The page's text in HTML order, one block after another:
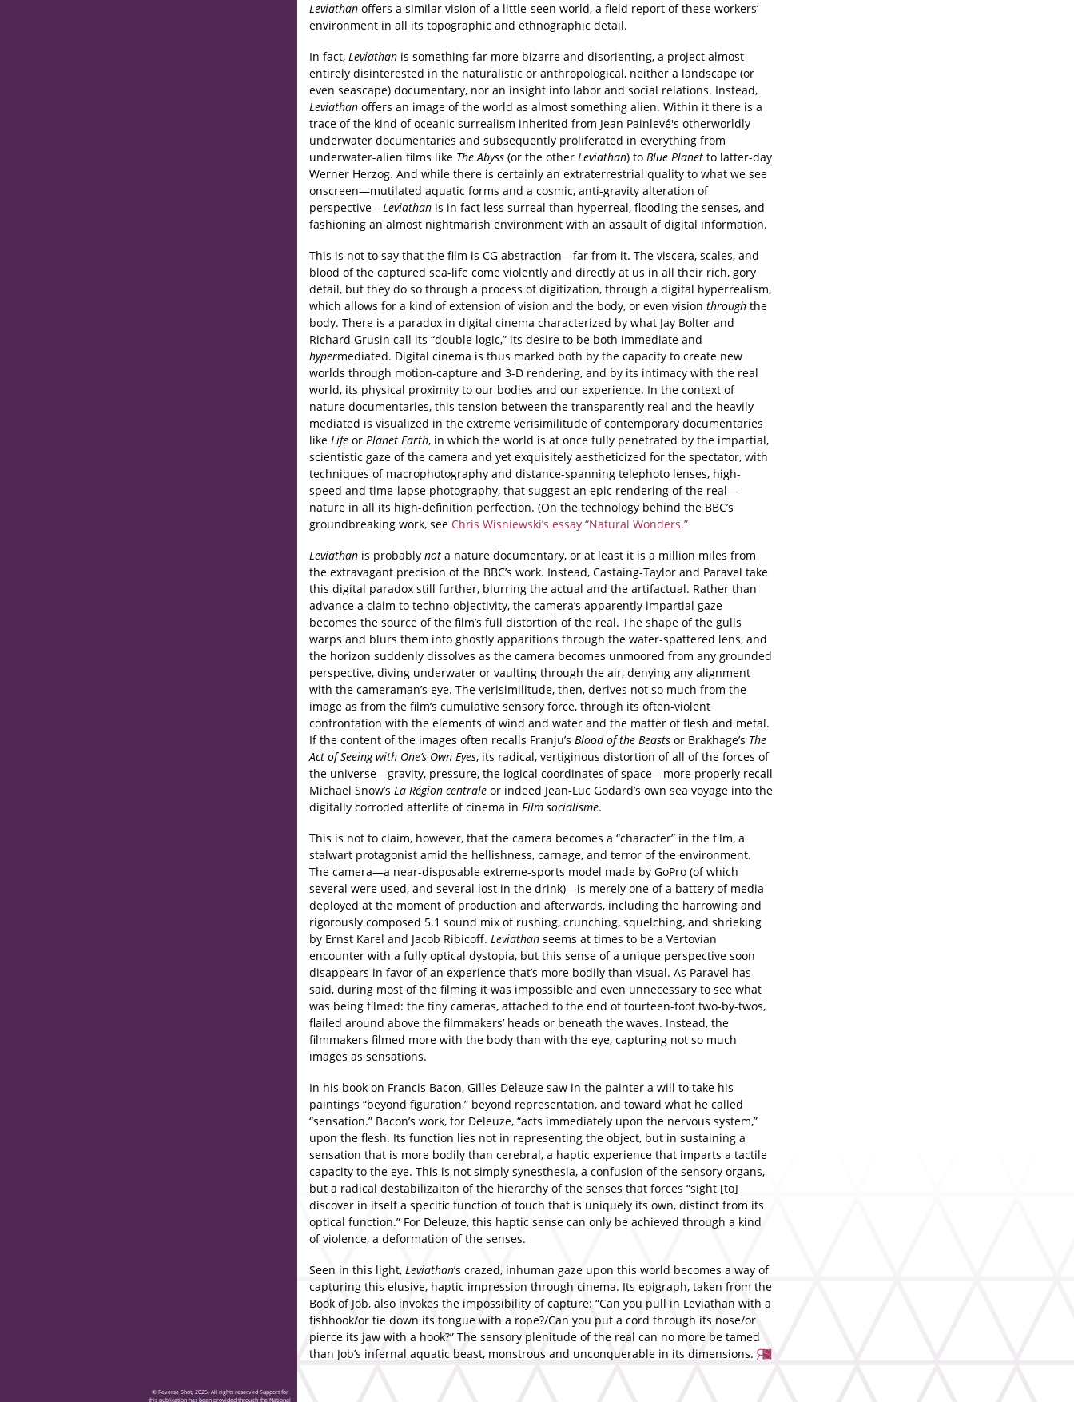
Leviathan offers a similar vision of a little-seen world, a field report of these workers’
environment in all its topographic and ethnographic detail.
In fact, Leviathan is something far more bizarre and disorienting, a project almost
entirely disinterested in the naturalistic or anthropological, neither a landscape (or
even seascape) documentary, nor an insight into labor and social relations. Instead,
Leviathan offers an image of the world as almost something alien. Within it there is a
trace of the kind of oceanic surrealism inherited from Jean Painlevé's otherworldly
underwater documentaries and subsequently proliferated in everything from
underwater-alien films like The Abyss (or the other Leviathan) to Blue Planet to latter-day
Werner Herzog. And while there is certainly an extraterrestrial quality to what we see
onscreen—mutilated aquatic forms and a cosmic, anti-gravity alteration of
perspective—Leviathan is in fact less surreal than hyperreal, flooding the senses, and
fashioning an almost nightmarish environment with an assault of digital information.
This is not to say that the film is CG abstraction—far from it. The viscera, scales, and
blood of the captured sea-life come violently and directly at us in all their rich, gory
detail, but they do so through a process of digitization, through a digital hyperrealism,
which allows for a kind of extension of vision and the body, or even vision through the
body. There is a paradox in digital cinema characterized by what Jay Bolter and
Richard Grusin call its “double logic,” its desire to be both immediate and
hypermediated. Digital cinema is thus marked both by the capacity to create new
worlds through motion-capture and 3-D rendering, and by its intimacy with the real
world, its physical proximity to our bodies and our experience. In the context of
nature documentaries, this tension between the transparently real and the heavily
mediated is visualized in the extreme verisimilitude of contemporary documentaries
like Life or Planet Earth, in which the world is at once fully penetrated by the impartial,
scientistic gaze of the camera and yet exquisitely aestheticized for the spectator, with
techniques of macrophotography and distance-spanning telephoto lenses, high-
speed and time-lapse photography, that suggest an epic rendering of the real—
nature in all its high-definition perfection. (On the technology behind the BBC’s
groundbreaking work, see Chris Wisniewski’s essay “Natural Wonders.”
Leviathan is probably not a nature documentary, or at least it is a million miles from
the extravagant precision of the BBC’s work. Instead, Castaing-Taylor and Paravel take
this digital paradox still further, blurring the actual and the artifactual. Rather than
advance a claim to techno-objectivity, the camera’s apparently impartial gaze
becomes the source of the film’s full distortion of the real. The shape of the gulls
warps and blurs them into ghostly apparitions through the water-spattered lens, and
the horizon suddenly dissolves as the camera becomes unmoored from any grounded
perspective, diving underwater or vaulting through the air, denying any alignment
with the cameraman’s eye. The verisimilitude, then, derives not so much from the
image as from the film’s cumulative sensory force, through its often-violent
confrontation with the elements of wind and water and the matter of flesh and metal.
If the content of the images often recalls Franju’s Blood of the Beasts or Brakhage’s The
Act of Seeing with One’s Own Eyes, its radical, vertiginous distortion of all of the forces of
the universe—gravity, pressure, the logical coordinates of space—more properly recall
Michael Snow’s La Région centrale or indeed Jean-Luc Godard’s own sea voyage into the
digitally corroded afterlife of cinema in Film socialisme.
This is not to claim, however, that the camera becomes a “character” in the film, a
stalwart protagonist amid the hellishness, carnage, and terror of the environment.
The camera—a near-disposable extreme-sports model made by GoPro (of which
several were used, and several lost in the drink)—is merely one of a battery of media
deployed at the moment of production and afterwards, including the harrowing and
rigorously composed 5.1 sound mix of rushing, crunching, squelching, and shrieking
by Ernst Karel and Jacob Ribicoff. Leviathan seems at times to be a Vertovian
encounter with a fully optical dystopia, but this sense of a unique perspective soon
disappears in favor of an experience that’s more bodily than visual. As Paravel has
said, during most of the filming it was impossible and even unnecessary to see what
was being filmed: the tiny cameras, attached to the end of fourteen-foot two-by-twos,
flailed around above the filmmakers’ heads or beneath the waves. Instead, the
filmmakers filmed more with the body than with the eye, capturing not so much
images as sensations.
In his book on Francis Bacon, Gilles Deleuze saw in the painter a will to take his
paintings “beyond figuration,” beyond representation, and toward what he called
“sensation.” Bacon’s work, for Deleuze, “acts immediately upon the nervous system,”
upon the flesh. Its function lies not in representing the object, but in sustaining a
sensation that is more bodily than cerebral, a haptic experience that imparts a tactile
capacity to the eye. This is not simply synesthesia, a confusion of the sensory organs,
but a radical destabilizaiton of the hierarchy of the senses that forces “sight [to]
discover in itself a specific function of touch that is uniquely its own, distinct from its
optical function.” For Deleuze, this haptic sense can only be achieved through a kind
of violence, a deformation of the senses.
Seen in this light, Leviathan’s crazed, inhuman gaze upon this world becomes a way of
capturing this elusive, haptic impression through cinema. Its epigraph, taken from the
Book of Job, also invokes the impossibility of capture: “Can you pull in Leviathan with a
fishhook/or tie down its tongue with a rope?/Can you put a cord through its nose/or
pierce its jaw with a hook?” The sensory plenitude of the real can no more be tamed
than Job’s infernal aquatic beast, monstrous and unconquerable in its dimensions.
© Reverse Shot, 2026. All rights reserved Support for
this publication has been provided through the National